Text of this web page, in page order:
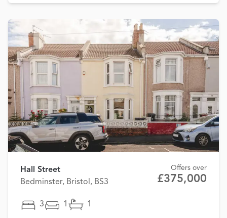
Hall Street
Bedminster, Bristol, BS3
Offers over
£375,000
3 1 1